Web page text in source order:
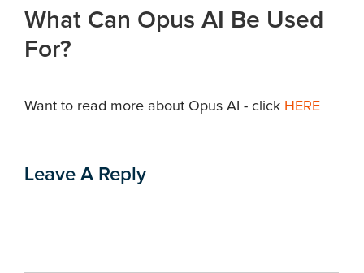
What Can Opus AI Be Used
For?
Want to read more about Opus AI - click HERE
Leave A Reply